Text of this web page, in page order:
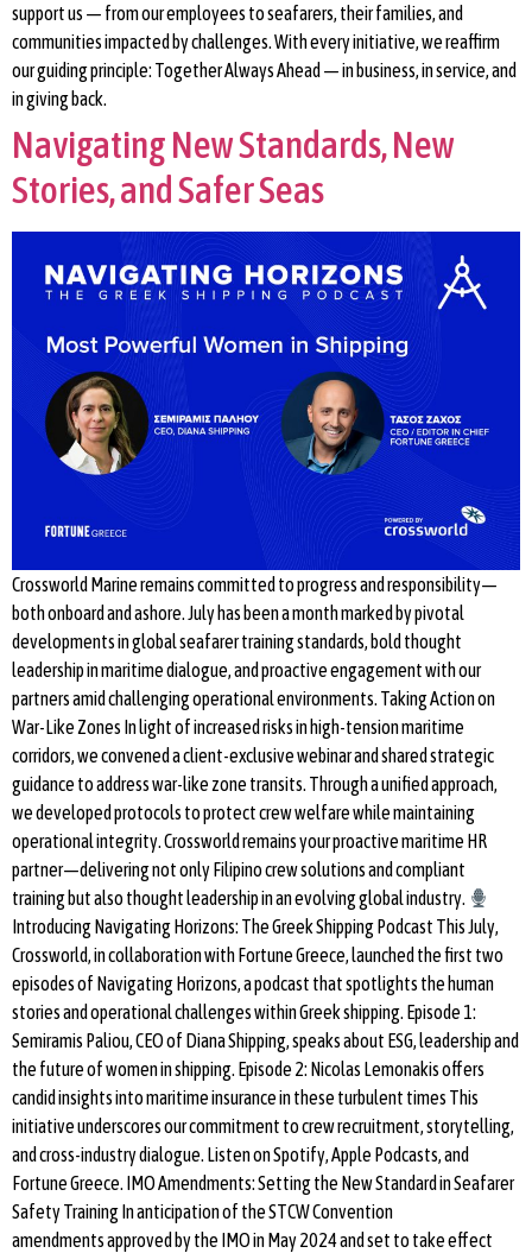
support us — from our employees to seafarers, their families, and
communities impacted by challenges. With every initiative, we reaffirm
our guiding principle: Together Always Ahead — in business, in service, and
in giving back.
Navigating New Standards, New
Stories, and Safer Seas
Crossworld Marine remains committed to progress and responsibility—
both onboard and ashore. July has been a month marked by pivotal
developments in global seafarer training standards, bold thought
leadership in maritime dialogue, and proactive engagement with our
partners amid challenging operational environments. Taking Action on
War-Like Zones In light of increased risks in high-tension maritime
corridors, we convened a client-exclusive webinar and shared strategic
guidance to address war-like zone transits. Through a unified approach,
we developed protocols to protect crew welfare while maintaining
operational integrity. Crossworld remains your proactive maritime HR
partner—delivering not only Filipino crew solutions and compliant
training but also thought leadership in an evolving global industry.
Introducing Navigating Horizons: The Greek Shipping Podcast This July,
Crossworld, in collaboration with Fortune Greece, launched the first two
episodes of Navigating Horizons, a podcast that spotlights the human
stories and operational challenges within Greek shipping. Episode 1:
Semiramis Paliou, CEO of Diana Shipping, speaks about ESG, leadership and
the future of women in shipping. Episode 2: Nicolas Lemonakis offers
candid insights into maritime insurance in these turbulent times This
initiative underscores our commitment to crew recruitment, storytelling,
and cross-industry dialogue. Listen on Spotify, Apple Podcasts, and
Fortune Greece. IMO Amendments: Setting the New Standard in Seafarer
Safety Training In anticipation of the STCW Convention
amendments approved by the IMO in May 2024 and set to take effect